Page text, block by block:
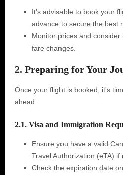
It's advisable to book your
advance to secure the best
Monitor prices and
fare changes.
2. Preparing for Your
Once your flight is booked, it's
ahead:
2.1. Visa and Immigration
Ensure you have a valid
Travel Authorization (eTA) if
Check the expiration date